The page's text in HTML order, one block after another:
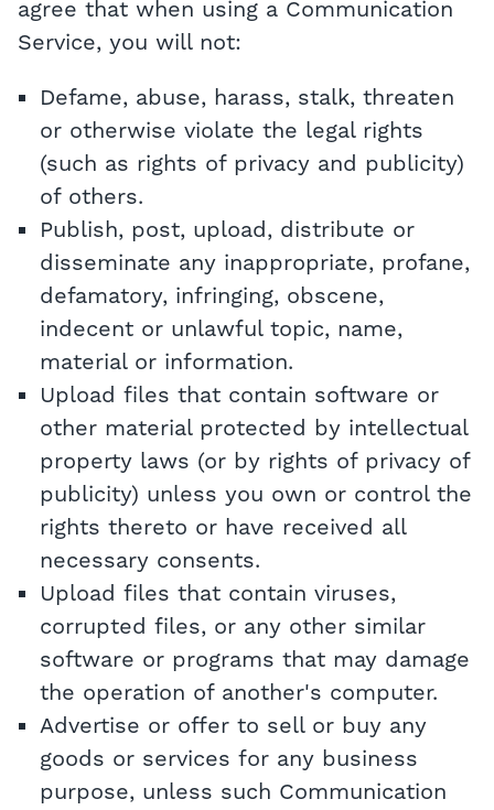
agree that when using a Communication
Service, you will not:
Defame, abuse, harass, stalk, threaten
or otherwise violate the legal rights
(such as rights of privacy and publicity)
of others.
Publish, post, upload, distribute or
disseminate any inappropriate, profane,
defamatory, infringing, obscene,
indecent or unlawful topic, name,
material or information.
Upload files that contain software or
other material protected by intellectual
property laws (or by rights of privacy of
publicity) unless you own or control the
rights thereto or have received all
necessary consents.
Upload files that contain viruses,
corrupted files, or any other similar
software or programs that may damage
the operation of another's computer.
Advertise or offer to sell or buy any
goods or services for any business
purpose, unless such Communication